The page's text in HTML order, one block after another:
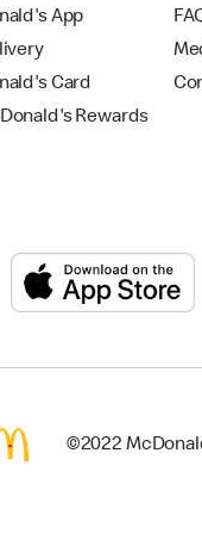
App
Card
Rewards
©2022